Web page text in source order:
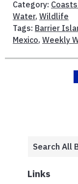
Category:
Water, Wildlife
Tags: Barrier
Mexico, Weekly
Links